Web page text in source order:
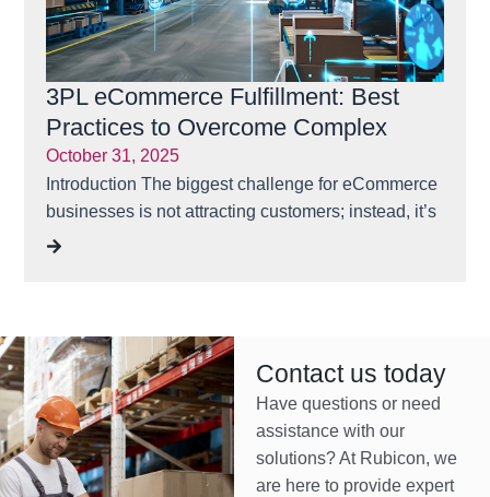
3PL eCommerce Fulfillment: Best
Practices to Overcome Complex
Challenges | Rubicon Logistics
Solutions
October 31, 2025
Introduction The biggest challenge for eCommerce
businesses is not attracting customers; instead, it’s
Contact us today
Have questions or need
assistance with our
solutions? At Rubicon, we
are here to provide expert